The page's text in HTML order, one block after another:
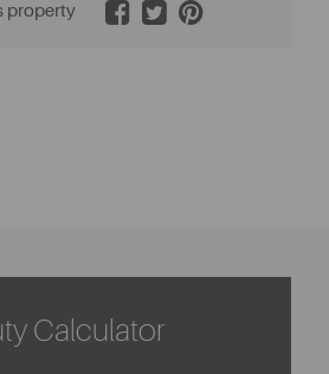
property
Calculator